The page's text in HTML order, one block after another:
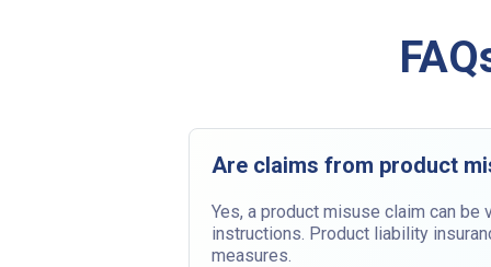
Are claims from product
Yes, a product misuse claim can
instructions. Product liability
measures.